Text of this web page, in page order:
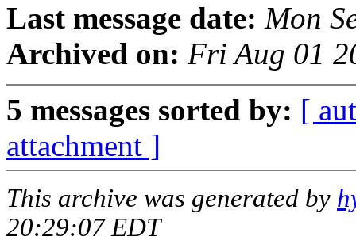
Last message date: Mon
Archived on: Fri Aug 01
5 messages sorted by: [
attachment ]
This archive was generated by
20:29:07 EDT